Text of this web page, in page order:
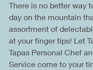
There is no better way
day on the mountain
assortment of
at your finger tips! Let
Tapas Personal Chef
Service come to your